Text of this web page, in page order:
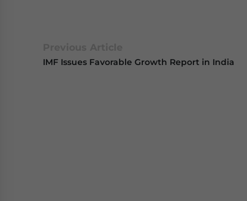
IMF Issues Favorable Growth Report in India